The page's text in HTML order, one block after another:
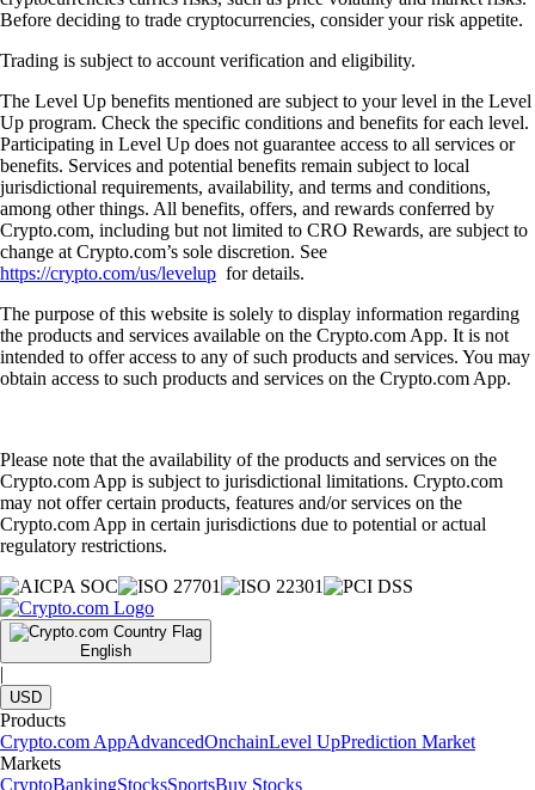
Before deciding to trade cryptocurrencies, consider your risk appetite.
Trading is subject to account verification and eligibility.
The Level Up benefits mentioned are subject to your level in the Level
Up program. Check the specific conditions and benefits for each level.
Participating in Level Up does not guarantee access to all services or
benefits. Services and potential benefits remain subject to local
jurisdictional requirements, availability, and terms and conditions,
among other things. All benefits, offers, and rewards conferred by
Crypto.com, including but not limited to CRO Rewards, are subject to
change at Crypto.com’s sole discretion. See
https://crypto.com/us/levelup for details.
The purpose of this website is solely to display information regarding
the products and services available on the Crypto.com App. It is not
intended to offer access to any of such products and services. You may
obtain access to such products and services on the Crypto.com App.
Please note that the availability of the products and services on the
Crypto.com App is subject to jurisdictional limitations. Crypto.com
may not offer certain products, features and/or services on the
Crypto.com App in certain jurisdictions due to potential or actual
regulatory restrictions.
English
|
USD
Products
Crypto.com AppAdvancedOnchainLevel UpPrediction Market
Markets
CryptoBankingStocksSportsBuy Stocks